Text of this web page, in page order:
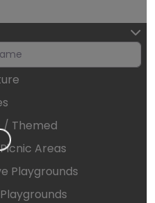
/ Themed
Areas
Playgrounds